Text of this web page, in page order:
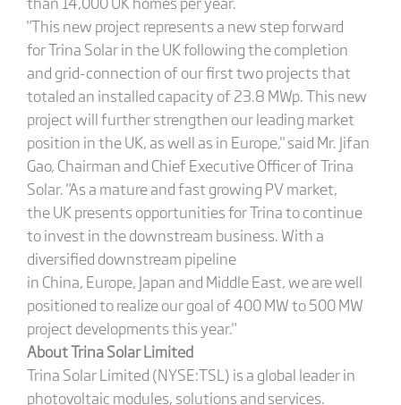
"This new project represents a new step forward
for Trina Solar in the UK following the completion
and grid-connection of our first two projects that
totaled an installed capacity of 23.8 MWp. This new
project will further strengthen our leading market
position in the UK, as well as in Europe," said Mr. Jifan
Gao, Chairman and Chief Executive Officer of Trina
Solar. "As a mature and fast growing PV market,
the UK presents opportunities for Trina to continue
to invest in the downstream business. With a
diversified downstream pipeline
in China, Europe, Japan and Middle East, we are well
positioned to realize our goal of 400 MW to 500 MW
project developments this year."
About Trina Solar Limited
Trina Solar Limited (NYSE:TSL) is a global leader in
photovoltaic modules, solutions and services.